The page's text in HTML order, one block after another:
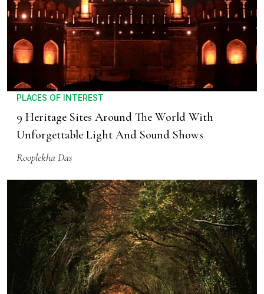
PLACES OF INTEREST
9 Heritage Sites Around The World With
Unforgettable Light And Sound Shows
Rooplekha Das